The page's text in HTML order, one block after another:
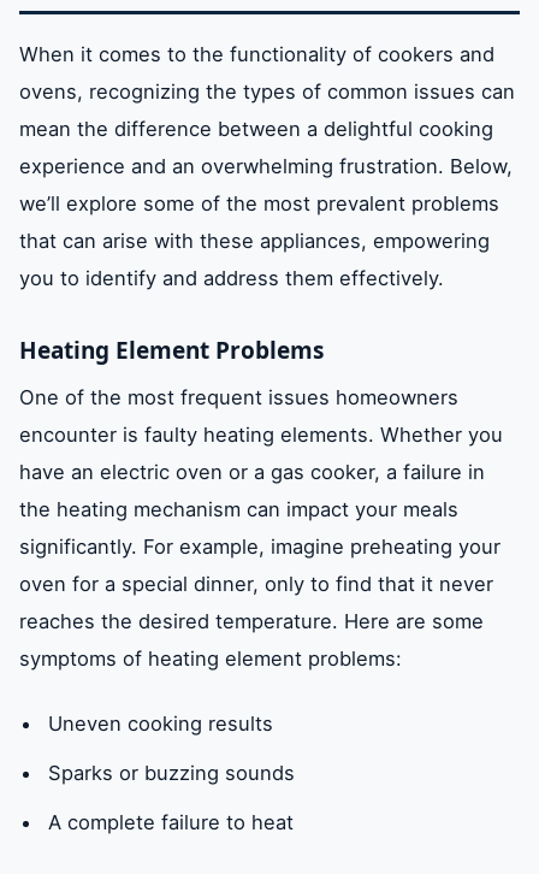
When it comes to the functionality of cookers and
ovens, recognizing the types of common issues can
mean the difference between a delightful cooking
experience and an overwhelming frustration. Below,
we’ll explore some of the most prevalent problems
that can arise with these appliances, empowering
you to identify and address them effectively.
Heating Element Problems
One of the most frequent issues homeowners
encounter is faulty heating elements. Whether you
have an electric oven or a gas cooker, a failure in
the heating mechanism can impact your meals
significantly. For example, imagine preheating your
oven for a special dinner, only to find that it never
reaches the desired temperature. Here are some
symptoms of heating element problems:
Uneven cooking results
Sparks or buzzing sounds
A complete failure to heat